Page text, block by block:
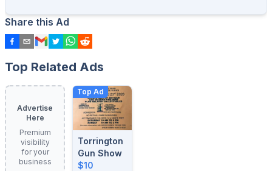
Share this Ad
Top Related Ads
Advertise
Here
Premium
visibility
for your
business
Top Ad
Torrington
Gun Show
$10